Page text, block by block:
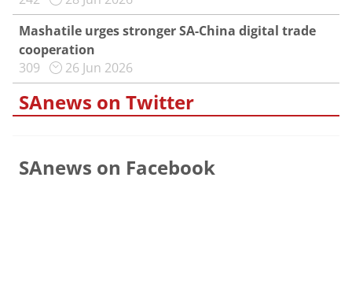
Mashatile urges stronger SA-China digital trade
cooperation
309
26 Jun 2026
SAnews on Twitter
SAnews on Facebook